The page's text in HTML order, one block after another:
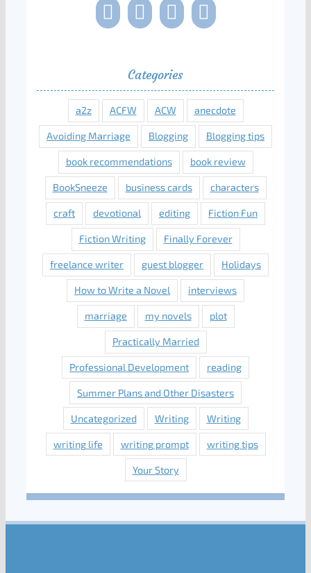
Categories
a2z ACFW ACW anecdote
Avoiding Marriage Blogging Blogging tips
book recommendations book review
BookSneeze business cards characters
craft devotional editing Fiction Fun
Fiction Writing Finally Forever
freelance writer guest blogger Holidays
How to Write a Novel interviews
marriage my novels plot
Practically Married
Professional Development reading
Summer Plans and Other Disasters
Uncategorized Writing Writing
writing life writing prompt writing tips
Your Story